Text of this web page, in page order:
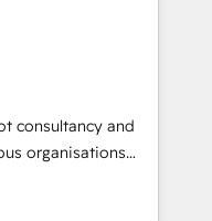
rating in HubSpot
Digifianz
& 3PL, home
and
education,
make the
and Latin
consultancy and
organisations
intelligence.
Ireland, and